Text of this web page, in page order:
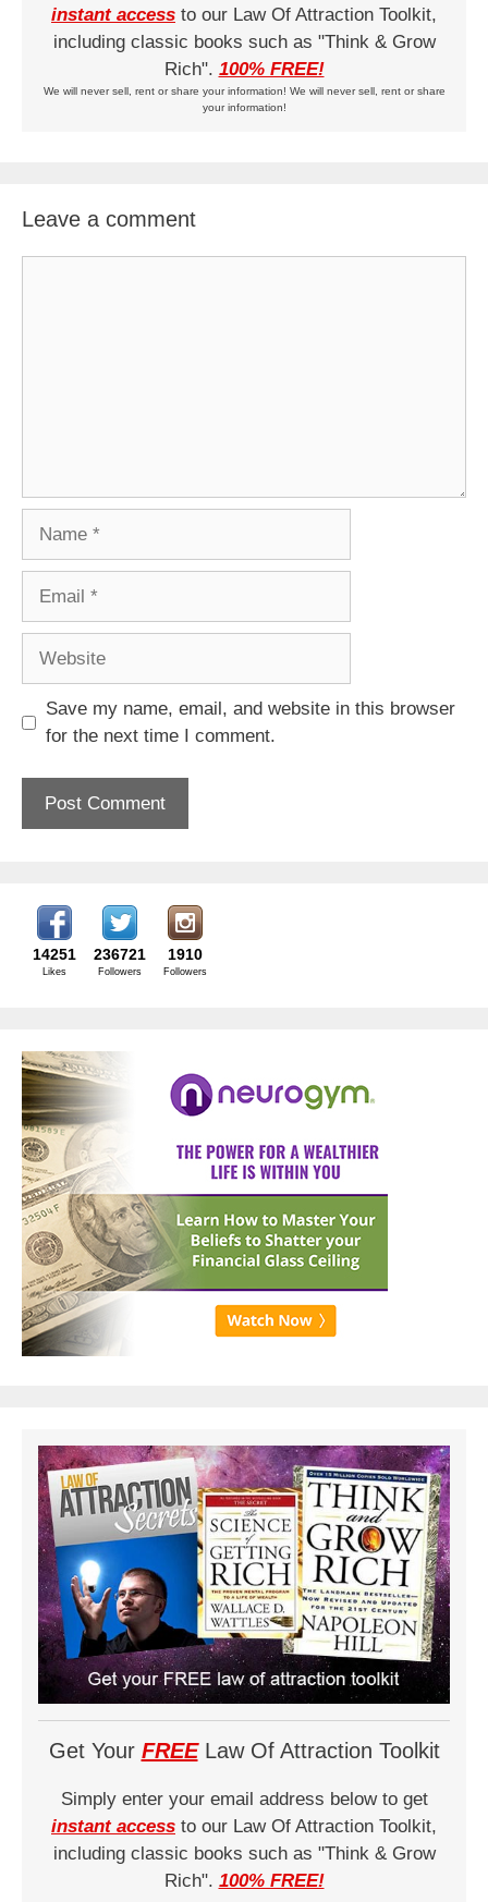
instant access to our Law Of Attraction Toolkit,
including classic books such as "Think & Grow
Rich". 100% FREE!
We will never sell, rent or share your information! We will never sell, rent or share
your information!
Leave a comment
Save my name, email, and website in this browser
for the next time I comment.
14251
Likes
236721
Followers
1910
Followers
Get Your FREELaw Of Attraction Toolkit
Simply enter your email address below to get
instant access to our Law Of Attraction Toolkit,
including classic books such as "Think & Grow
Rich". 100% FREE!